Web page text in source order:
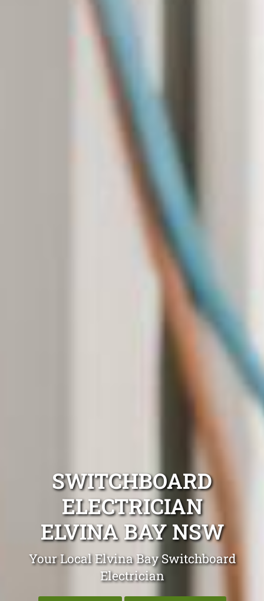
SWITCHBOARD
ELECTRICIAN
ELVINA BAY NSW
Your Local Elvina Bay Switchboard
Electrician